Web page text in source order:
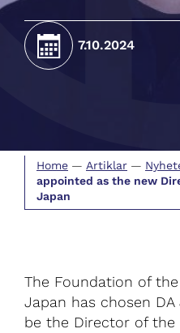
7.10.2024
Home — Artiklar —
appointed as the new
Japan
The Foundation of
Japan has chosen
be the Director of